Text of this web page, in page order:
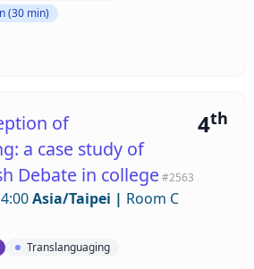
(30 min)
4th
of
a case study of
Debate in college #2563
Asia/Taipei | Room C
Translanguaging